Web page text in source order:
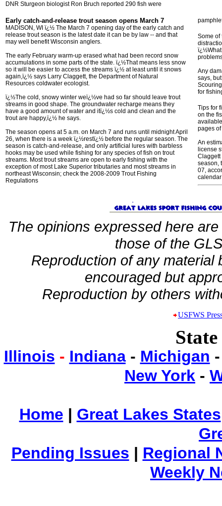
DNR Sturgeon biologist Ron Bruch reported 290 fish were
Early catch-and-release trout season opens March 7
MADISON, WI ï¿½ The March 7 opening day of the early catch and
release trout season is the latest date it can be by law -- and that
may well benefit Wisconsin anglers.
The early February warm-up erased what had been record snow
accumulations in some parts of the state. ï¿½That means less snow
so it will be easier to access the streams ï¿½ at least until it snows
again,ï¿½ says Larry Claggett, the Department of Natural
Resources coldwater ecologist.
ï¿½The cold, snowy winter weï¿½ve had so far should leave trout
streams in good shape. The groundwater recharge means they
have a good amount of water and itï¿½s cold and clean and the
trout are happy,ï¿½ he says.
The season opens at 5 a.m. on March 7 and runs until midnight April
26, when there is a week ï¿½restï¿½ before the regular season. The
season is catch-and-release, and only artificial lures with barbless
hooks may be used while fishing for any species of fish on trout
streams. Most trout streams are open to early fishing with the
exception of most Lake Superior tributaries and most streams in
northeast Wisconsin; check the 2008-2009 Trout Fishing
Regulations
Some of
ï¿½What
Any
says,
for
Tips for
on the
pages
An
license
Claggett
season,
07,
The opinions expressed here
those of the
Reproduction of any material
encouraged but
Reproduction by others
USFWS
Illinois - Indiana- Michigan
New York -
Home | Great Lakes States
Pending Issues | Regional
Weekly